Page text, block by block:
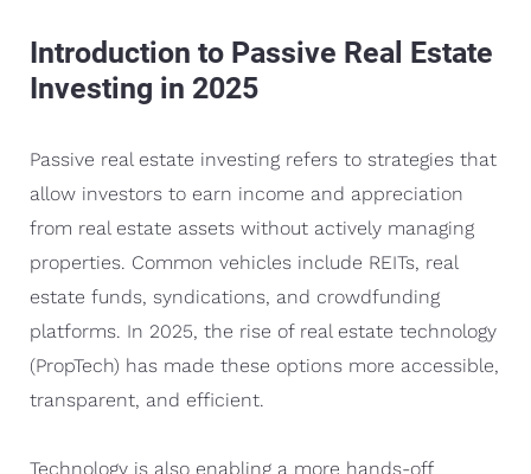
Introduction to Passive Real Estate
Investing in 2025
Passive real estate investing refers to strategies that
allow investors to earn income and appreciation
from real estate assets without actively managing
properties. Common vehicles include REITs, real
estate funds, syndications, and crowdfunding
platforms. In 2025, the rise of real estate technology
(PropTech) has made these options more accessible,
transparent, and efficient.
Technology is also enabling a more hands-off